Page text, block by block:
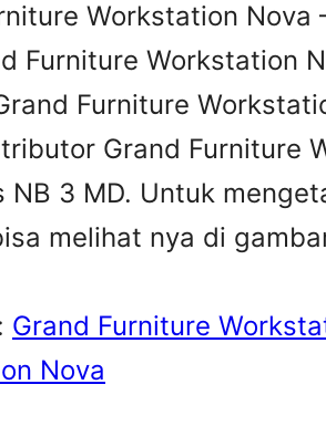
Workstation Nova
Furniture Workstation
Furniture
Grand Furniture
NB 3 MD. Untuk
melihat nya di
Grand Furniture
Nova